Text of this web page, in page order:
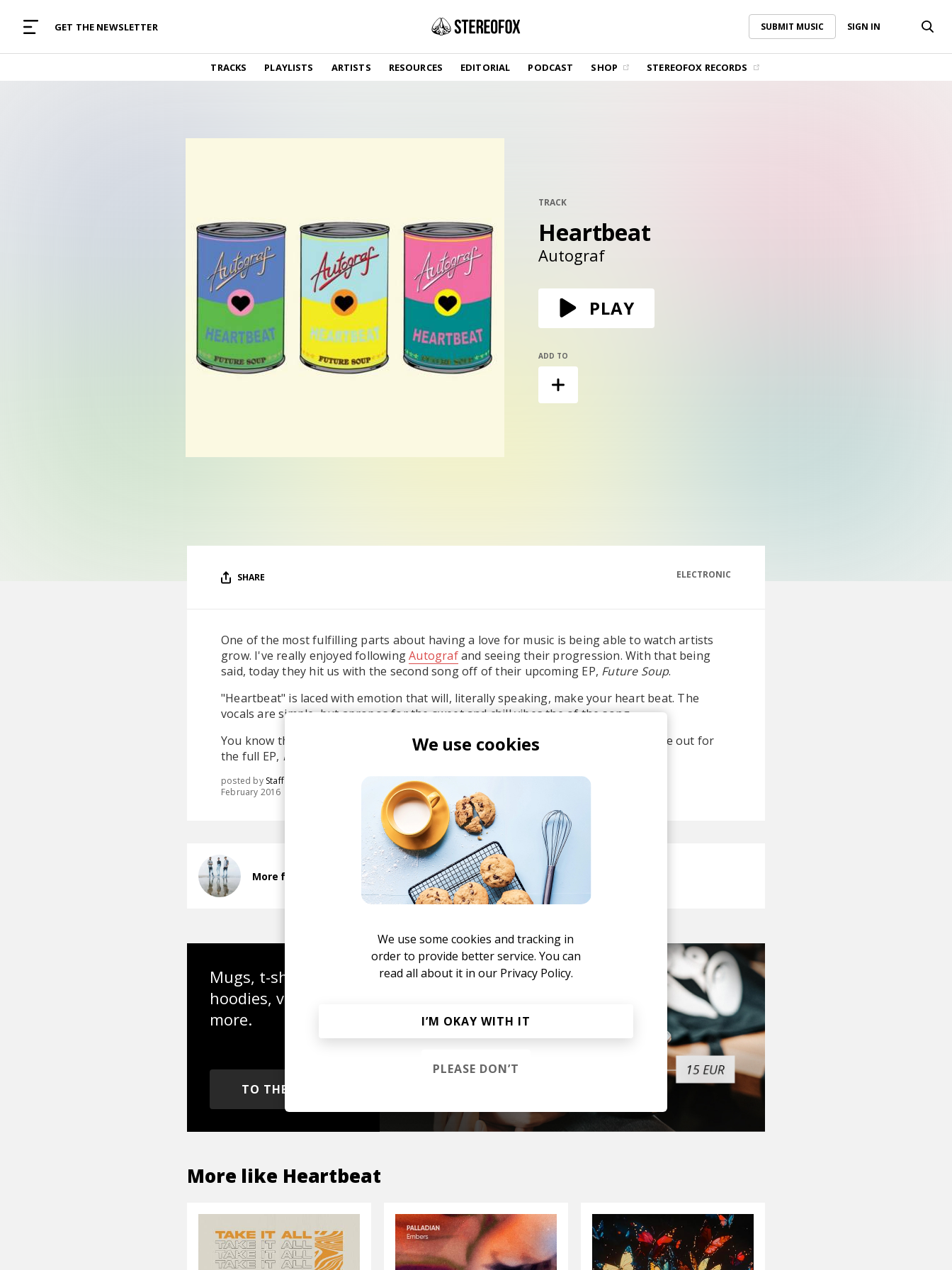
GET THE NEWSLETTER SUBMIT MUSIC SIGN IN
TRACKS PLAYLISTS ARTISTS RESOURCES EDITORIAL PODCAST SHOP STEREOFOX RECORDS
SUBMIT MUSIC
TRACKS
Find and listen to hand-picked new music,
curated with care by real humans.
Album reviews, interviews, opinions
SHOP
Vinyl and merch supporting independent
CONTACT US
TRACK
Heartbeat
Autograf
PLAY
ADD TO
SHARE ELECTRONIC
One of the most fulfilling parts about having a love for music is being able to watch artists
grow. I've really enjoyed followingAutografand seeing their progression. With that being
said, today they hit us with the second song off of their upcoming EP, Future Soup.
"Heartbeat" is laced with emotion that will, literally speaking, make your heart beat. The
vocals are simple, but apropos for the sweet and chill vibes the of the song.
You know the drill. Take two seconds to show your support on
! Keep an eye out for
the full EP, Future Soup,
posted by Staff
February 2016
More from Autograf
Mugs, t-shirts,
hoodies, vinyls &
more.
TO THE SHOP
More like Heartbeat
We use cookies
We use some cookies and tracking in
order to provide better service. You can
read all about it in our Privacy Policy.
I’M OKAY WITH IT
PLEASE DON’T